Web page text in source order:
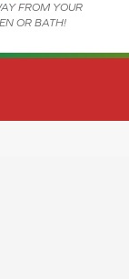
FROM YOUR
OR BATH!